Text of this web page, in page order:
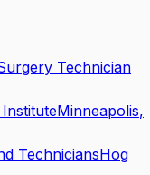
Technician
Minneapolis,
TechniciansHog